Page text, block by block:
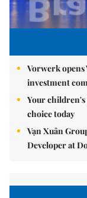
Vorwerk
investment
Your
choice today
Vạn Xuân
Developer at